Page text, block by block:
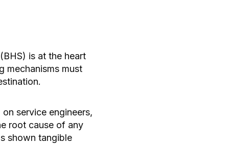
is at the heart
mechanisms must
service engineers,
root cause of any
shown tangible